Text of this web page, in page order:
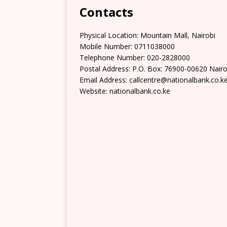
Contacts
Physical Location:​​ Mountain Mall, Nairobi
Mobile Number: 0711038000
Telephone Number: 020-2828000
Postal Address: P.O. Box: 76900-00620
Email Address:
Website: nationalbank.co.ke